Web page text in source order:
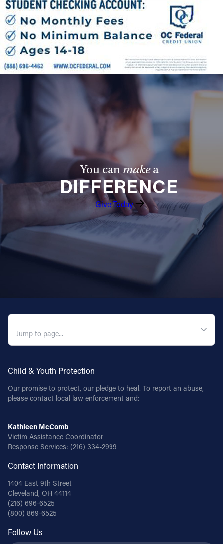
YOUTUBE
VIMEO
You canmakea
DIFFERENCE
Give Today
Child & Youth Protection
Our promise to protect, our pledge to heal. To report an abuse,
please contact local law enforcement and:
Kathleen McComb
Victim Assistance Coordinator
Response Services: (216) 334-2999
Contact Information
1404 East 9th Street
Cleveland, OH 44114
(216) 696-6525
(800) 869-6525
Follow Us